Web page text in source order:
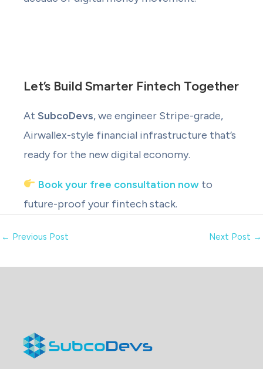
Let’s Build Smarter Fintech Together
At SubcoDevs, we engineer Stripe-grade,
Airwallex-style financial infrastructure that’s
ready for the new digital economy.
Book your free consultation nowto
future-proof your fintech stack.
← Previous Post Next Post →